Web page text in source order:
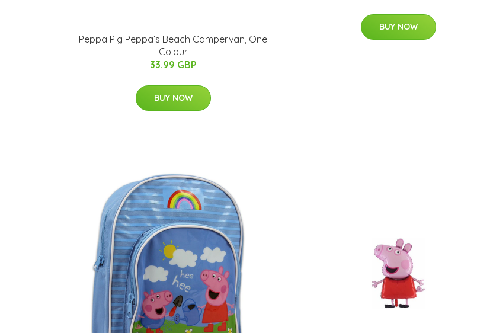
Peppa Pig Peppa’s Beach Campervan, One
Colour
33.99 GBP
BUY NOW
BUY NOW